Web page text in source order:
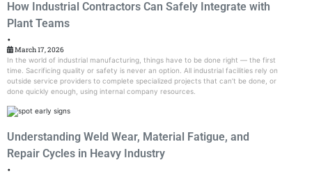
How Industrial Contractors Can Safely Integrate with
Plant Teams
•
March 17, 2026
In the world of industrial manufacturing, things have to be done right — the first
time. Sacrificing quality or safety is never an option. All industrial facilities rely on
outside service providers to complete specialized projects that can’t be done, or
done quickly enough, using internal company resources.
Understanding Weld Wear, Material Fatigue, and
Repair Cycles in Heavy Industry
•